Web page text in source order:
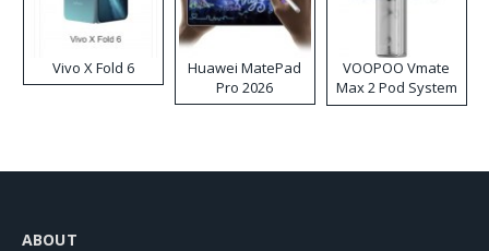
Vivo X Fold 6
Huawei MatePad
Pro 2026
VOOPOO Vmate
Max 2 Pod System
Kit
ABOUT